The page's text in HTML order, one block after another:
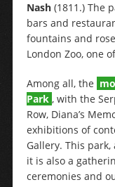
Nash(1811.) The
bars and
fountains and
London Zoo, one
Among all, the
Park , with the
Row, Diana’s
exhibitions of
Gallery. This
it is also a
ceremonies and